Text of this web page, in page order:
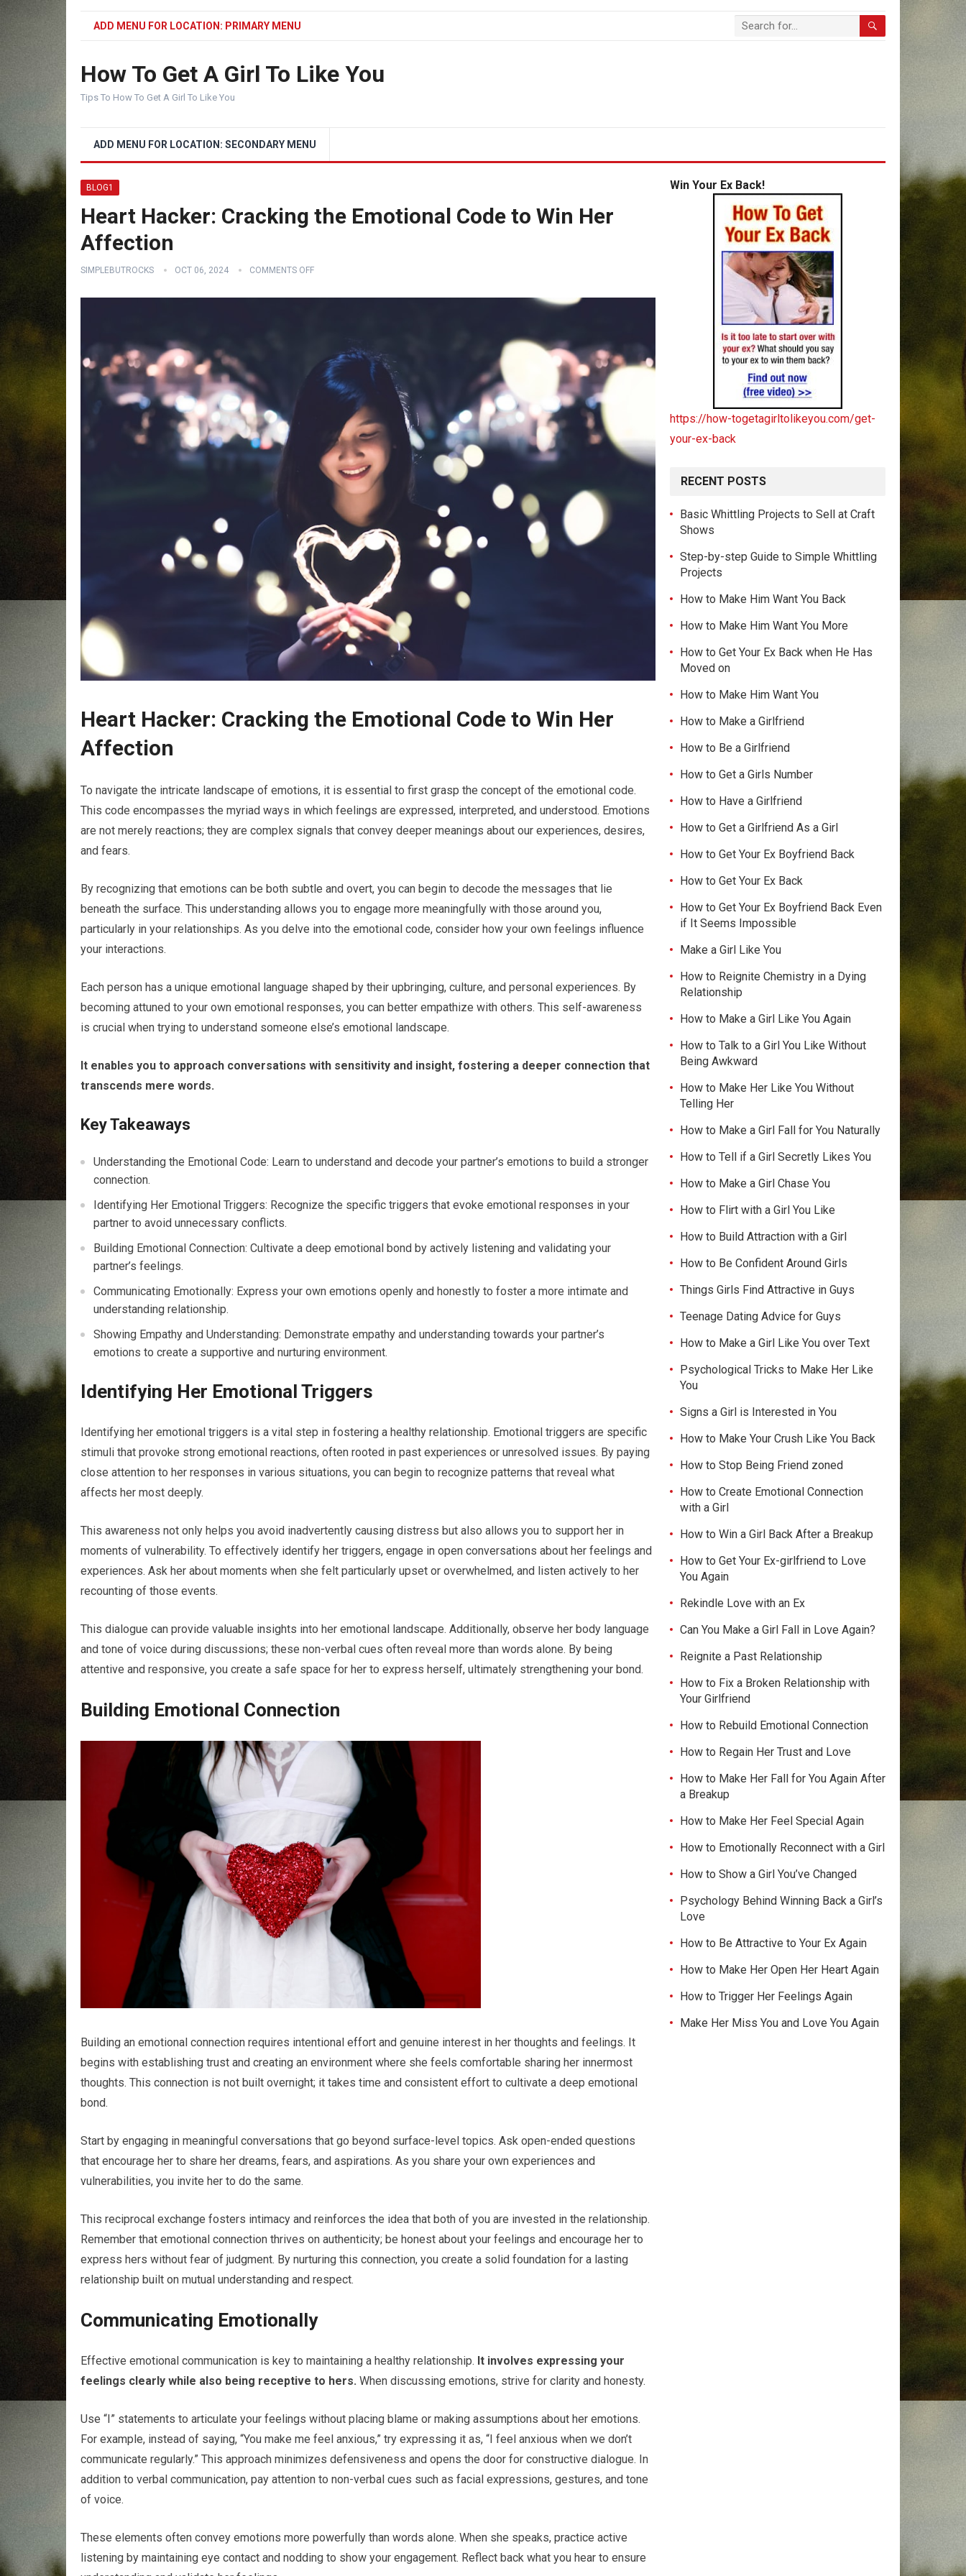
ADD MENU FOR LOCATION: PRIMARY MENU
How To Get A Girl To Like You
Tips To How To Get A Girl To Like You
ADD MENU FOR LOCATION: SECONDARY MENU
BLOG1
Heart Hacker: Cracking the Emotional Code to Win Her
Affection
SIMPLEBUTROCKS OCT 06, 2024 COMMENTS OFF
Heart Hacker: Cracking the Emotional Code to Win Her
Affection
To navigate the intricate landscape of emotions, it is essential to first grasp the concept of the emotional code.
This code encompasses the myriad ways in which feelings are expressed, interpreted, and understood. Emotions
are not merely reactions; they are complex signals that convey deeper meanings about our experiences, desires,
and fears.
By recognizing that emotions can be both subtle and overt, you can begin to decode the messages that lie
beneath the surface. This understanding allows you to engage more meaningfully with those around you,
particularly in your relationships. As you delve into the emotional code, consider how your own feelings influence
your interactions.
Each person has a unique emotional language shaped by their upbringing, culture, and personal experiences. By
becoming attuned to your own emotional responses, you can better empathize with others. This self-awareness
is crucial when trying to understand someone else’s emotional landscape.
It enables you to approach conversations with sensitivity and insight, fostering a deeper connection that
transcends mere words.
Key Takeaways
Understanding the Emotional Code: Learn to understand and decode your partner’s emotions to build a stronger
connection.
Identifying Her Emotional Triggers: Recognize the specific triggers that evoke emotional responses in your
partner to avoid unnecessary conflicts.
Building Emotional Connection: Cultivate a deep emotional bond by actively listening and validating your
partner’s feelings.
Communicating Emotionally: Express your own emotions openly and honestly to foster a more intimate and
understanding relationship.
Showing Empathy and Understanding: Demonstrate empathy and understanding towards your partner’s
emotions to create a supportive and nurturing environment.
Identifying Her Emotional Triggers
Identifying her emotional triggers is a vital step in fostering a healthy relationship. Emotional triggers are specific
stimuli that provoke strong emotional reactions, often rooted in past experiences or unresolved issues. By paying
close attention to her responses in various situations, you can begin to recognize patterns that reveal what
affects her most deeply.
This awareness not only helps you avoid inadvertently causing distress but also allows you to support her in
moments of vulnerability. To effectively identify her triggers, engage in open conversations about her feelings and
experiences. Ask her about moments when she felt particularly upset or overwhelmed, and listen actively to her
recounting of those events.
This dialogue can provide valuable insights into her emotional landscape. Additionally, observe her body language
and tone of voice during discussions; these non-verbal cues often reveal more than words alone. By being
attentive and responsive, you create a safe space for her to express herself, ultimately strengthening your bond.
Building Emotional Connection
Building an emotional connection requires intentional effort and genuine interest in her thoughts and feelings. It
begins with establishing trust and creating an environment where she feels comfortable sharing her innermost
thoughts. This connection is not built overnight; it takes time and consistent effort to cultivate a deep emotional
bond.
Start by engaging in meaningful conversations that go beyond surface-level topics. Ask open-ended questions
that encourage her to share her dreams, fears, and aspirations. As you share your own experiences and
vulnerabilities, you invite her to do the same.
This reciprocal exchange fosters intimacy and reinforces the idea that both of you are invested in the relationship.
Remember that emotional connection thrives on authenticity; be honest about your feelings and encourage her to
express hers without fear of judgment. By nurturing this connection, you create a solid foundation for a lasting
relationship built on mutual understanding and respect.
Communicating Emotionally
Effective emotional communication is key to maintaining a healthy relationship. It involves expressing your
feelings clearly while also being receptive to hers. When discussing emotions, strive for clarity and honesty.
Use “I” statements to articulate your feelings without placing blame or making assumptions about her emotions.
For example, instead of saying, “You make me feel anxious,” try expressing it as, “I feel anxious when we don’t
communicate regularly.” This approach minimizes defensiveness and opens the door for constructive dialogue. In
addition to verbal communication, pay attention to non-verbal cues such as facial expressions, gestures, and tone
of voice.
These elements often convey emotions more powerfully than words alone. When she speaks, practice active
listening by maintaining eye contact and nodding to show your engagement. Reflect back what you hear to ensure
Win Your Ex Back!
https://how-togetagirltolikeyou.com/get-
your-ex-back
RECENT POSTS
Basic Whittling Projects to Sell at Craft
Shows
Step-by-step Guide to Simple Whittling
Projects
How to Make Him Want You Back
How to Make Him Want You More
How to Get Your Ex Back when He Has
Moved on
How to Make Him Want You
How to Make a Girlfriend
How to Be a Girlfriend
How to Get a Girls Number
How to Have a Girlfriend
How to Get a Girlfriend As a Girl
How to Get Your Ex Boyfriend Back
How to Get Your Ex Back
How to Get Your Ex Boyfriend Back Even
if It Seems Impossible
Make a Girl Like You
How to Reignite Chemistry in a Dying
Relationship
How to Make a Girl Like You Again
How to Talk to a Girl You Like Without
Being Awkward
How to Make Her Like You Without
Telling Her
How to Make a Girl Fall for You Naturally
How to Tell if a Girl Secretly Likes You
How to Make a Girl Chase You
How to Flirt with a Girl You Like
How to Build Attraction with a Girl
How to Be Confident Around Girls
Things Girls Find Attractive in Guys
Teenage Dating Advice for Guys
How to Make a Girl Like You over Text
Psychological Tricks to Make Her Like
You
Signs a Girl is Interested in You
How to Make Your Crush Like You Back
How to Stop Being Friend zoned
How to Create Emotional Connection
with a Girl
How to Win a Girl Back After a Breakup
How to Get Your Ex-girlfriend to Love
You Again
Rekindle Love with an Ex
Can You Make a Girl Fall in Love Again?
Reignite a Past Relationship
How to Fix a Broken Relationship with
Your Girlfriend
How to Rebuild Emotional Connection
How to Regain Her Trust and Love
How to Make Her Fall for You Again After
a Breakup
How to Make Her Feel Special Again
How to Emotionally Reconnect with a Girl
How to Show a Girl You’ve Changed
Psychology Behind Winning Back a Girl’s
Love
How to Be Attractive to Your Ex Again
How to Make Her Open Her Heart Again
How to Trigger Her Feelings Again
Make Her Miss You and Love You Again